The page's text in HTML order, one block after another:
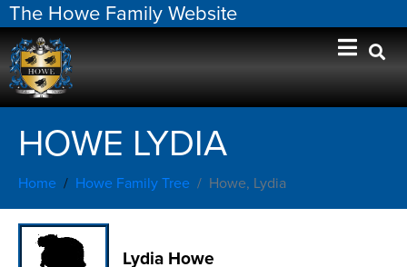
The Howe Family Website
HOWE LYDIA
Home Howe Family Tree Howe, Lydia
Lydia Howe